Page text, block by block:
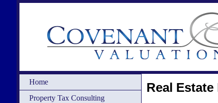
Home
Property Tax Consulting
Real